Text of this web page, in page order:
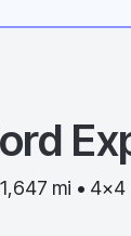
mi • 4x4